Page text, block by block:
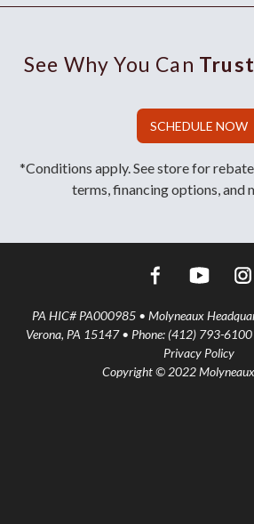
See Why You Can
SCHEDULE NOW
*Conditions apply. See store for
terms, financing options, and
PA HIC# PA000985 • Molyneaux
Verona, PA 15147 • Phone: (412) 793-
Privacy Policy
Copyright © 2022